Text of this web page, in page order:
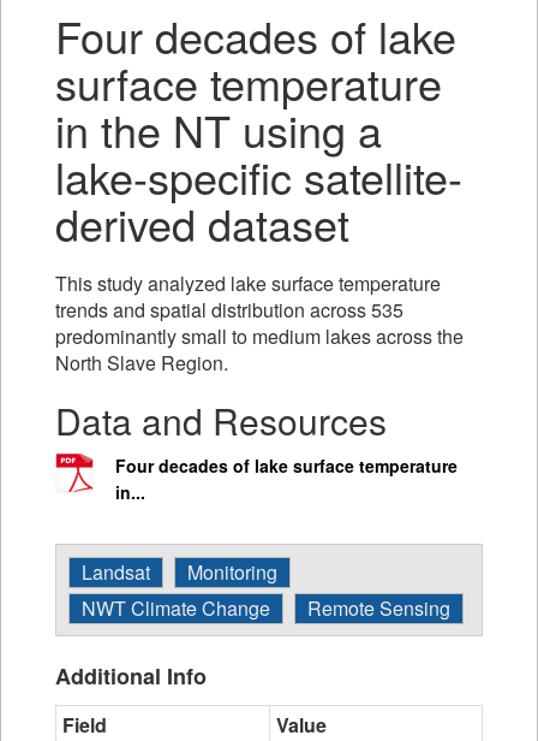
Four decades of lake
surface temperature
in the NT using a
lake-specific satellite-
derived dataset
This study analyzed lake surface temperature
trends and spatial distribution across 535
predominantly small to medium lakes across the
North Slave Region.
Data and Resources
Four decades of lake surface temperature
in...
Landsat
Monitoring
NWT Climate Change
Remote Sensing
Additional Info
Field
Value